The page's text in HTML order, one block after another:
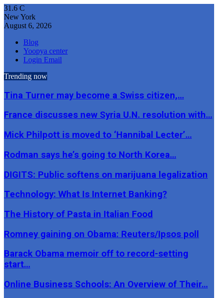
31.6 C
New York
August 6, 2026
Blog
Yoopya center
Login Email
Trending now
Tina Turner may become a Swiss citizen,…
France discusses new Syria U.N. resolution with…
Mick Philpott is moved to ‘Hannibal Lecter’…
Rodman says he’s going to North Korea…
DIGITS: Public softens on marijuana legalization
Technology: What Is Internet Banking?
The History of Pasta in Italian Food
Romney gaining on Obama: Reuters/Ipsos poll
Barack Obama memoir off to record-setting
start…
Online Business Schools: An Overview of Their…